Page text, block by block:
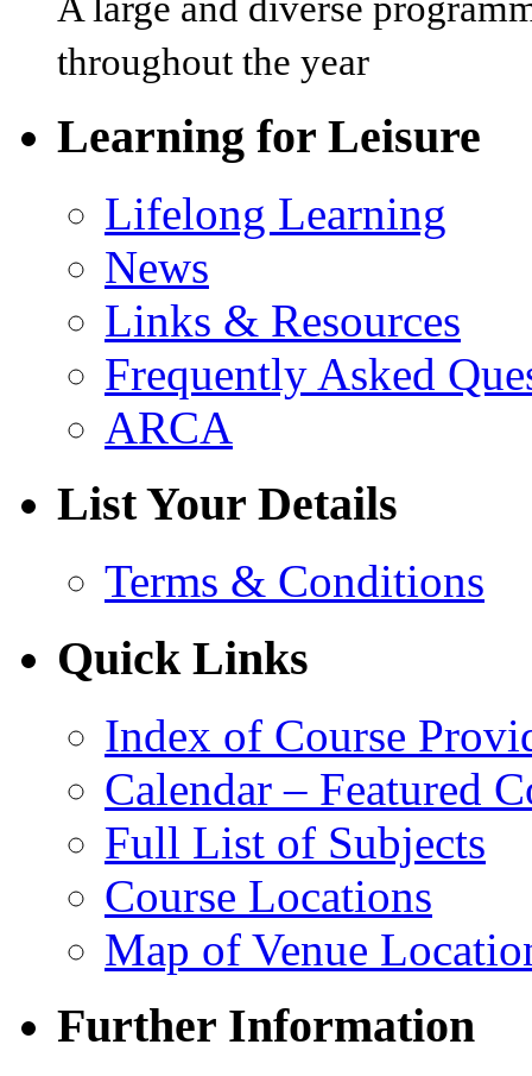
A large and diverse
throughout the year
Learning for Leisure
Lifelong Learning
News
Links & Resources
Frequently Asked
ARCA
List Your Details
Terms & Conditions
Quick Links
Index of Course
Calendar – Featured
Full List of Subjects
Course Locations
Map of Venue
Further Information